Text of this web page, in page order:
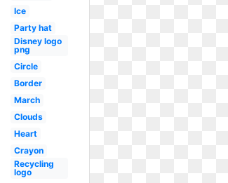
Ice
Party hat
Disney logo
png
Circle
Border
March
Clouds
Heart
Crayon
Recycling
logo